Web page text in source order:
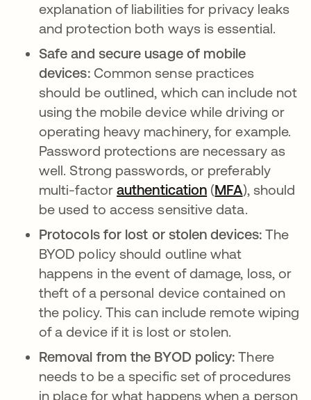
explanation of liabilities for privacy leaks
and protection both ways is essential.
Safe and secure usage of mobile
devices:Common sense practices
should be outlined, which can include not
using the mobile device while driving or
operating heavy machinery, for example.
Password protections are necessary as
well. Strong passwords, or preferably
multi-factorauthentication (MFA), should
be used to access sensitive data.
Protocols for lost or stolen devices:The
BYOD policy should outline what
happens in the event of damage, loss, or
theft of a personal device contained on
the policy. This can include remote wiping
of a device if it is lost or stolen.
Removal from the BYOD policy: There
needs to be a specific set of procedures
in place for what happens when a person